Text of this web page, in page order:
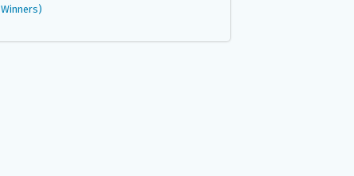
Winners)